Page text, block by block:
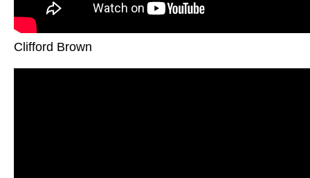
Clifford Brown